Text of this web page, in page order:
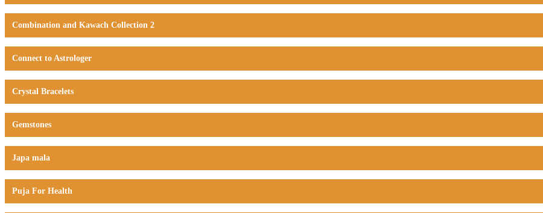
Combination and Kawach Collection 2
Connect to Astrologer
Crystal Bracelets
Gemstones
Japa mala
Puja For Health